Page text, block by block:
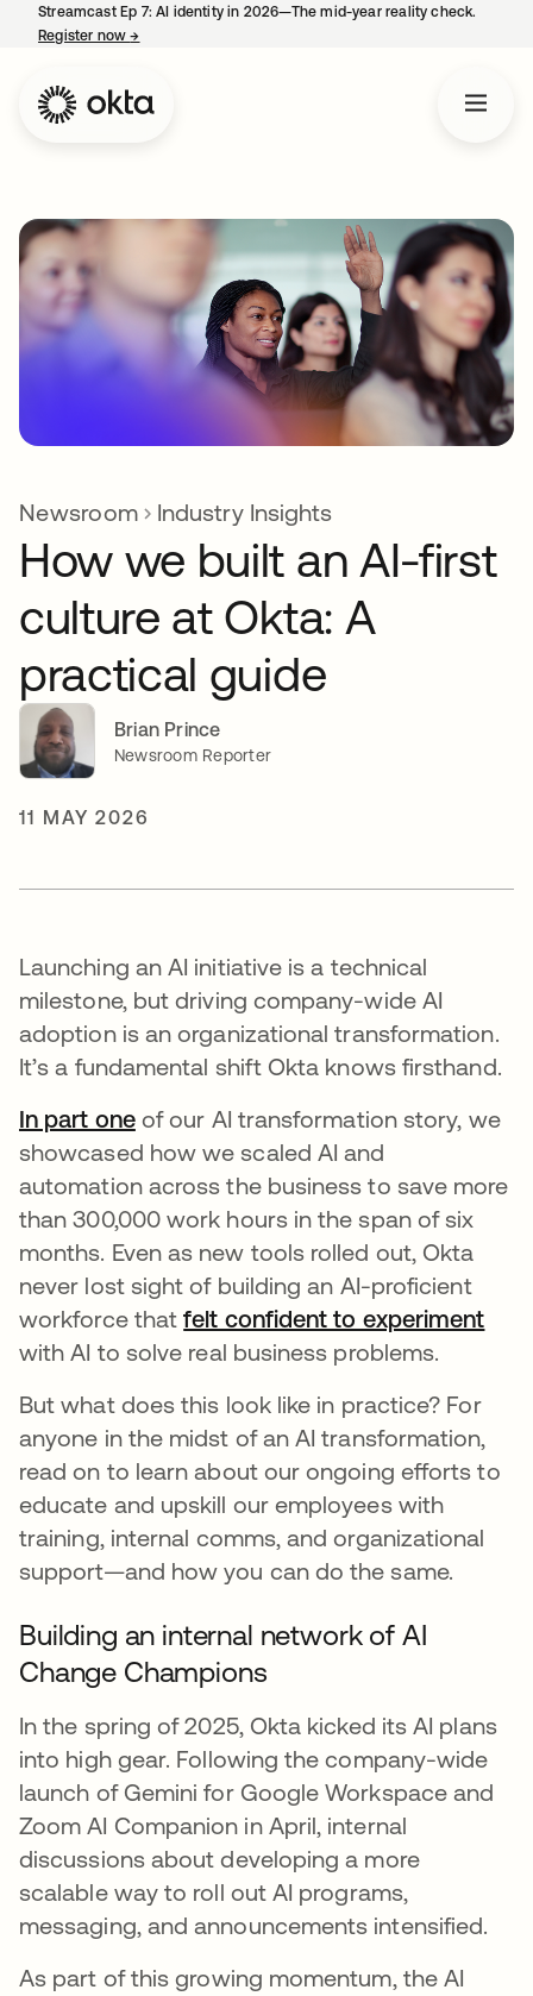
Streamcast Ep 7: AI identity in 2026—The mid-year reality check.
Register now→
Newsroom Industry Insights
How we built an AI-first
culture at Okta: A
practical guide
Brian Prince
Newsroom Reporter
11 MAY 2026
Launching an AI initiative is a technical
milestone, but driving company-wide AI
adoption is an organizational transformation.
It’s a fundamental shift Okta knows firsthand.
In part oneof our AI transformation story, we
showcased how we scaled AI and
automation across the business to save more
than 300,000 work hours in the span of six
months. Even as new tools rolled out, Okta
never lost sight of building an AI-proficient
workforce thatfelt confident to experiment
with AI to solve real business problems.
But what does this look like in practice? For
anyone in the midst of an AI transformation,
read on to learn about our ongoing efforts to
educate and upskill our employees with
training, internal comms, and organizational
support—and how you can do the same.
Building an internal network of AI
Change Champions
In the spring of 2025, Okta kicked its AI plans
into high gear. Following the company-wide
launch of Gemini for Google Workspace and
Zoom AI Companion in April, internal
discussions about developing a more
scalable way to roll out AI programs,
messaging, and announcements intensified.
As part of this growing momentum, the AI